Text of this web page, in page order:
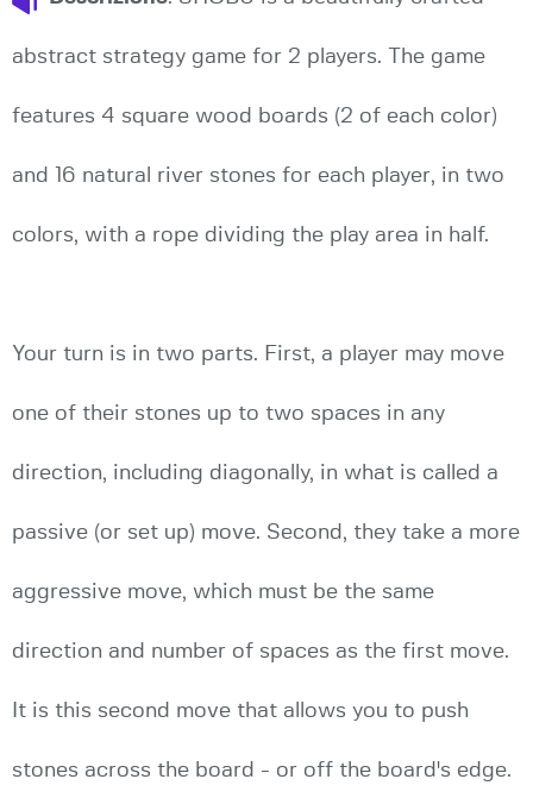
abstract strategy game for 2 players. The game
features 4 square wood boards (2 of each color)
and 16 natural river stones for each player, in two
colors, with a rope dividing the play area in half.
Your turn is in two parts. First, a player may move
one of their stones up to two spaces in any
direction, including diagonally, in what is called a
passive (or set up) move. Second, they take a more
aggressive move, which must be the same
direction and number of spaces as the first move.
It is this second move that allows you to push
stones across the board - or off the board's edge.